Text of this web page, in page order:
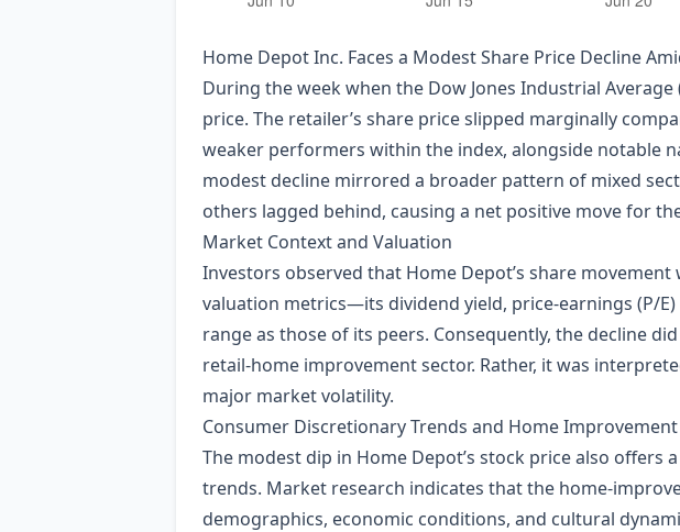
Home Depot Inc. Faces a Modest Share Price Decline
During the week when the Dow Jones Industrial
price. The retailer’s share price slipped marginally
weaker performers within the index, alongside notable
modest decline mirrored a broader pattern of mixed
others lagged behind, causing a net positive move for
Market Context and Valuation
Investors observed that Home Depot’s share
valuation metrics—its dividend yield, price‑earnings
range as those of its peers. Consequently, the decline
retail‑home improvement sector. Rather, it was
major market volatility.
Consumer Discretionary Trends and Home
The modest dip in Home Depot’s stock price also
trends. Market research indicates that the
demographics, economic conditions, and cultural